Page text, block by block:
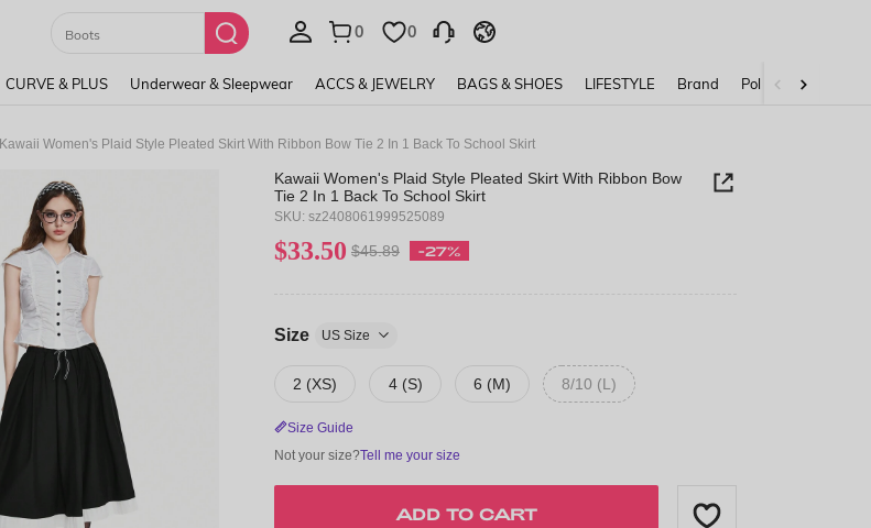
Paul Frank 0 0
CURVE & PLUS Underwear & Sleepwear ACCS & JEWELRY BAGS & SHOES LIFESTYLE Brand Policy
Kawaii Women's Plaid Style Pleated Skirt With Ribbon Bow Tie 2 In 1 Back To School Skirt
Kawaii Women's Plaid Style Pleated Skirt With Ribbon Bow
Tie 2 In 1 Back To School Skirt
SKU: sz2408061999525089
$33.50 $45.89 -27%
Size US Size
2 (XS) 4 (S) 6 (M) 8/10 (L)
Size Guide
Not your size?Tell me your size
ADD TO CART